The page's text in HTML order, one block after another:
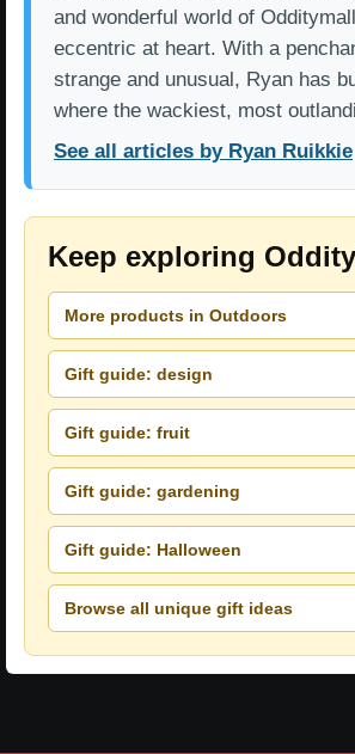
and wonderful world of
eccentric at heart. With a
strange and unusual, Ryan has
where the wackiest, most
See all articles by Ryan Ruikkie
Keep exploring
More products in Outdoors
Gift guide: design
Gift guide: fruit
Gift guide: gardening
Gift guide: Halloween
Browse all unique gift ideas